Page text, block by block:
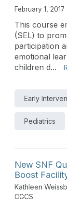
February 1, 2017
This course
(SEL) to
participation
emotional
children d...
Early
Pediatrics
New SNF
Boost
Kathleen
CGCS